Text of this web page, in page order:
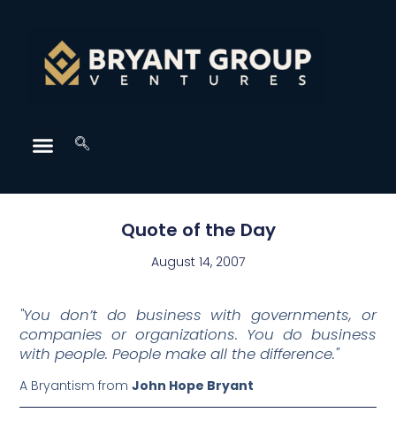
Quote of the Day
August 14, 2007
"You don’t do business with governments, or
companies or organizations. You do business
with people. People make all the difference."
A Bryantism fromJohn Hope Bryant